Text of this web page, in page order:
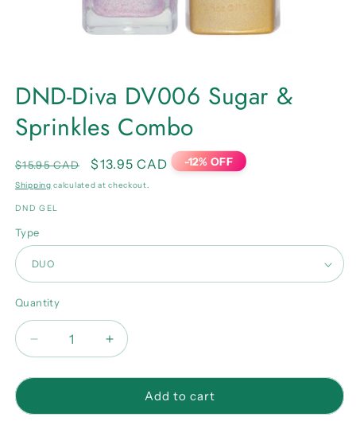
in
modal
DND-Diva DV006 Sugar &
Sprinkles Combo
Regular
price
$15.95 CAD
Sale
price
$13.95 CAD -12% OFF
Shipping calculated at checkout.
DND GEL
Type
Quantity
Quantity
Decrease
quantity
for
Diva
Increase
quantity
for
Diva
Add to cart